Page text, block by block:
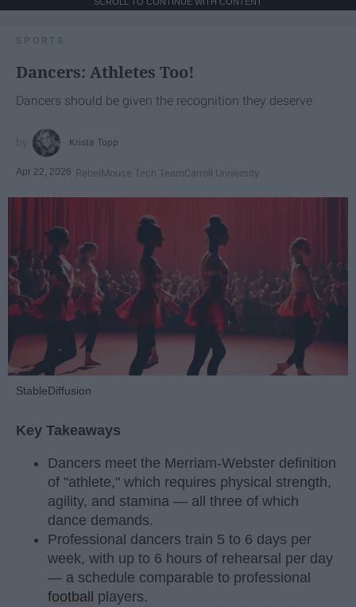
SPORTS
Dancers: Athletes Too!
Dancers should be given the recognition they deserve
Krista Topp
Apr 22, 2026 RebelMouse Tech TeamCarroll University
StableDiffusion
Key Takeaways
Dancers meet the Merriam-Webster definition
of "athlete," which requires physical strength,
agility, and stamina — all three of which
dance demands.
Professional dancers train 5 to 6 days per
week, with up to 6 hours of rehearsal per day
— a schedule comparable to professional
football
players.